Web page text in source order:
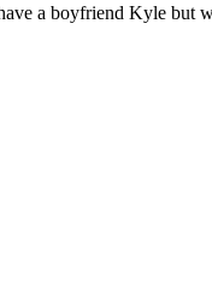
a boyfriend Kyle but